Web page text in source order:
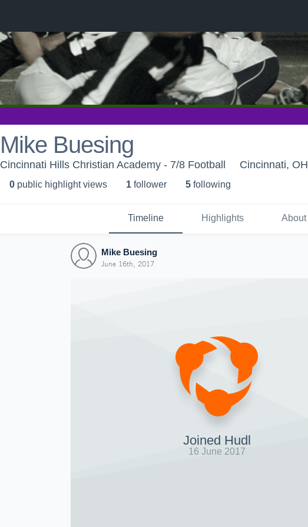
Mike Buesing
Cincinnati Hills Christian Academy - 7/8 Football Cincinnati, OH
0 public highlight views 1 follower 5 following
Timeline Highlights About
Mike Buesing
June 16th, 2017
Joined Hudl
16 June 2017